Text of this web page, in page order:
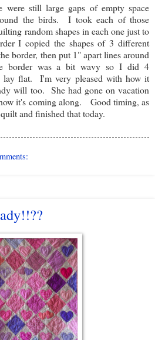
still large gaps of empty space
the birds. I took each of those
random shapes in each one just to
I copied the shapes of 3 different
border, then put 1" apart lines around
border was a bit wavy so I did 4
lay flat. I'm very pleased with how it
will too. She had gone on vacation
it's coming along. Good timing, as
and finished that today.